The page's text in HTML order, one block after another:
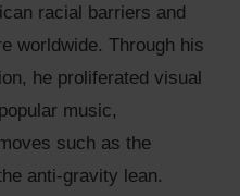
racial barriers and
worldwide. Through his
he proliferated visual
music,
such as the
anti-gravity lean.